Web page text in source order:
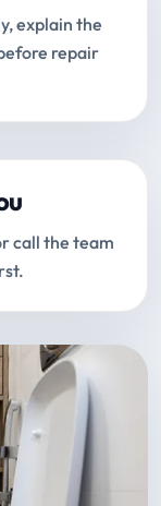
explain the
repair
call the team